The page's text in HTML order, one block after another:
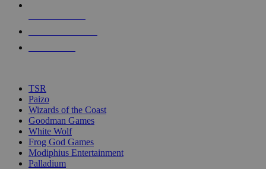
touch
TSR
Paizo
Wizards of the Coast
Goodman Games
White Wolf
Frog God Games
Modiphius Entertainment
Palladium